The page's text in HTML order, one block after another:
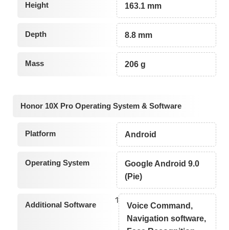
Height 163.1 mm
Depth 8.8 mm
Mass 206 g
Honor 10X Pro Operating System & Software
Platform Android
Operating System
Google Android 9.0
(Pie)
Additional Software 1
Voice Command,
Navigation software,